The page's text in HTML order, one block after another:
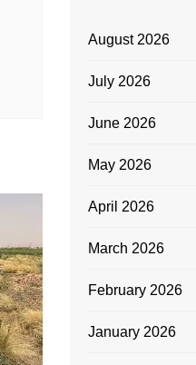
August 2026
July 2026
June 2026
May 2026
April 2026
March 2026
February 2026
January 2026